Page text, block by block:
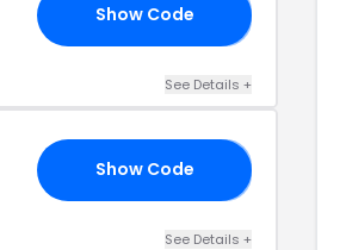
Show Code
See Details +
Show Code
See Details +